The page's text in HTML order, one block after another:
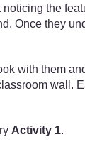
the
Once they
with them
Activity 1.